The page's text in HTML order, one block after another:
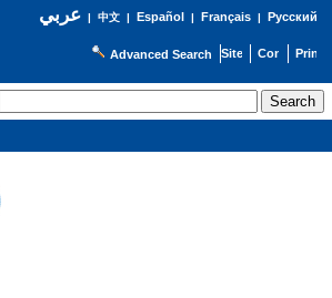
عربي| 中文| Español | Français| Русский
Advanced Search